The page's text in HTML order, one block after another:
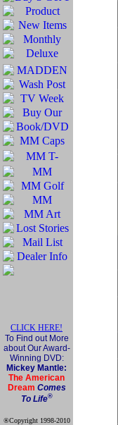
CLICK HERE!
To Find out More
about Our Award-
Winning DVD:
Mickey Mantle:
The American
Dream Comes
To Life®
®Copyright 1998-2010